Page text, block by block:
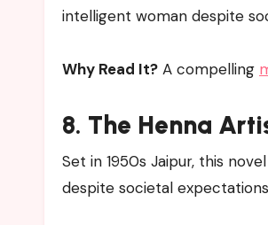
intelligent woman despite
Why Read It? A compelling
8. The Henna
Set in 1950s Jaipur, this
despite societal